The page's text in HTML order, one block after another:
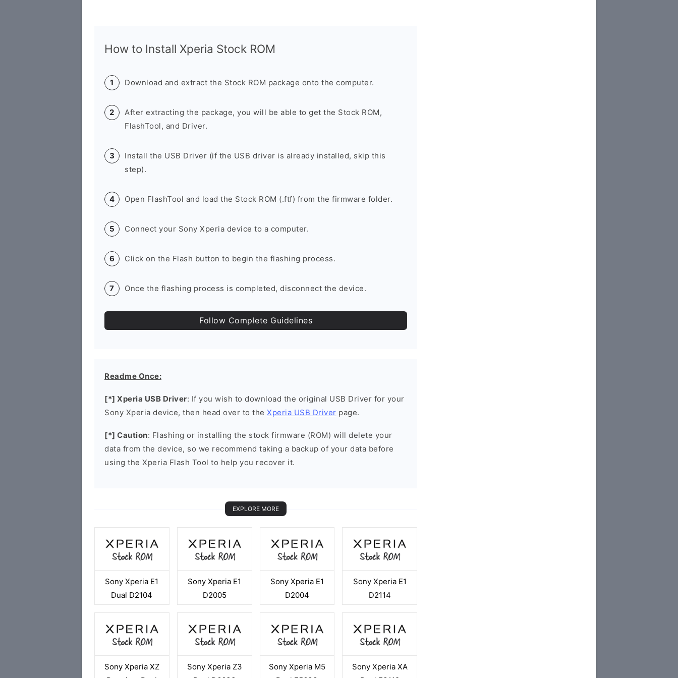
How to Install Xperia Stock ROM
Download and extract the Stock ROM package onto the computer.
After extracting the package, you will be able to get the Stock ROM,
FlashTool, and Driver.
Install the USB Driver (if the USB driver is already installed, skip this
step).
Open FlashTool and load the Stock ROM (.ftf) from the firmware folder.
Connect your Sony Xperia device to a computer.
Click on the Flash button to begin the flashing process.
Once the flashing process is completed, disconnect the device.
Follow Complete Guidelines
Readme Once:
[*] Xperia USB Driver: If you wish to download the original USB Driver for your
Sony Xperia device, then head over to the Xperia USB Driver page.
[*] Caution: Flashing or installing the stock firmware (ROM) will delete your
data from the device, so we recommend taking a backup of your data before
using the Xperia Flash Tool to help you recover it.
EXPLORE MORE
Sony Xperia E1
Dual D2104
Sony Xperia E1
D2005
Sony Xperia E1
D2004
Sony Xperia E1
D2114
Sony Xperia XZ
Sony Xperia Z3
Sony Xperia M5
Sony Xperia XA